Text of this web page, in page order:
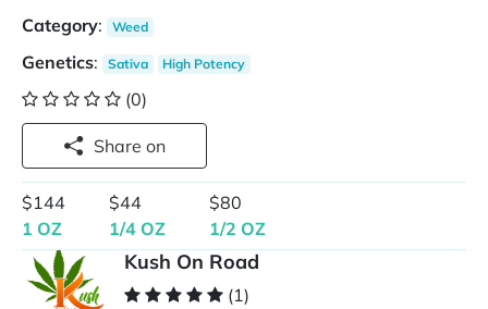
Category: Weed
Genetics: Sativa High Potency
(0)
Share on
$144
1 OZ
$44
1/4 OZ
$80
1/2 OZ
Kush On Road
(1)